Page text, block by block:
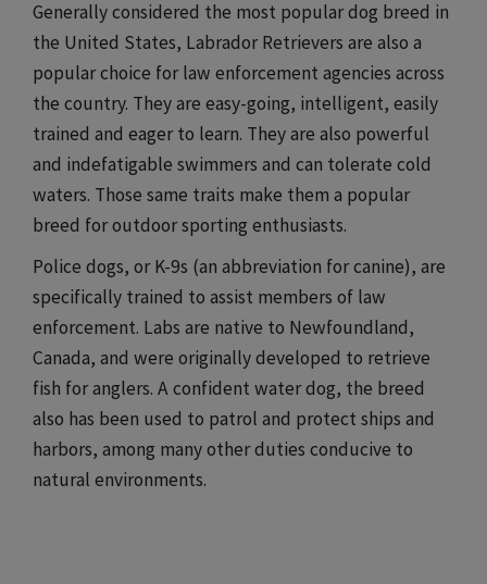
Generally considered the most popular dog breed in
the United States, Labrador Retrievers are also a
popular choice for law enforcement agencies across
the country. They are easy-going, intelligent, easily
trained and eager to learn. They are also powerful
and indefatigable swimmers and can tolerate cold
waters. Those same traits make them a popular
breed for outdoor sporting enthusiasts.
Police dogs, or K-9s (an abbreviation for canine), are
specifically trained to assist members of law
enforcement. Labs are native to Newfoundland,
Canada, and were originally developed to retrieve
fish for anglers. A confident water dog, the breed
also has been used to patrol and protect ships and
harbors, among many other duties conducive to
natural environments.